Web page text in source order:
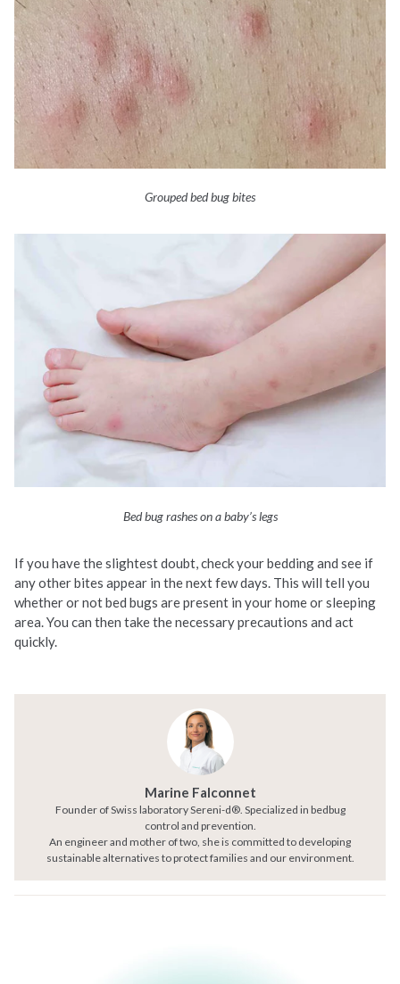
Grouped bed bug bites
Bed bug rashes on a baby’s legs
If you have the slightest doubt, check your bedding and see if
any other bites appear in the next few days. This will tell you
whether or not bed bugs are present in your home or sleeping
area. You can then take the necessary precautions and act
quickly.
Marine Falconnet
Founder of Swiss laboratory Sereni-d®. Specialized in bedbug
control and prevention.
An engineer and mother of two, she is committed to developing
sustainable alternatives to protect families and our environment.